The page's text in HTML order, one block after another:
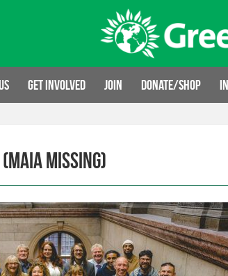
Get involved Join Donate/Shop
missing)